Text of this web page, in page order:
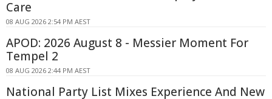
Care
08 AUG 2026 2:54 PM AEST
APOD: 2026 August 8 - Messier Moment For
Tempel 2
08 AUG 2026 2:44 PM AEST
National Party List Mixes Experience And New